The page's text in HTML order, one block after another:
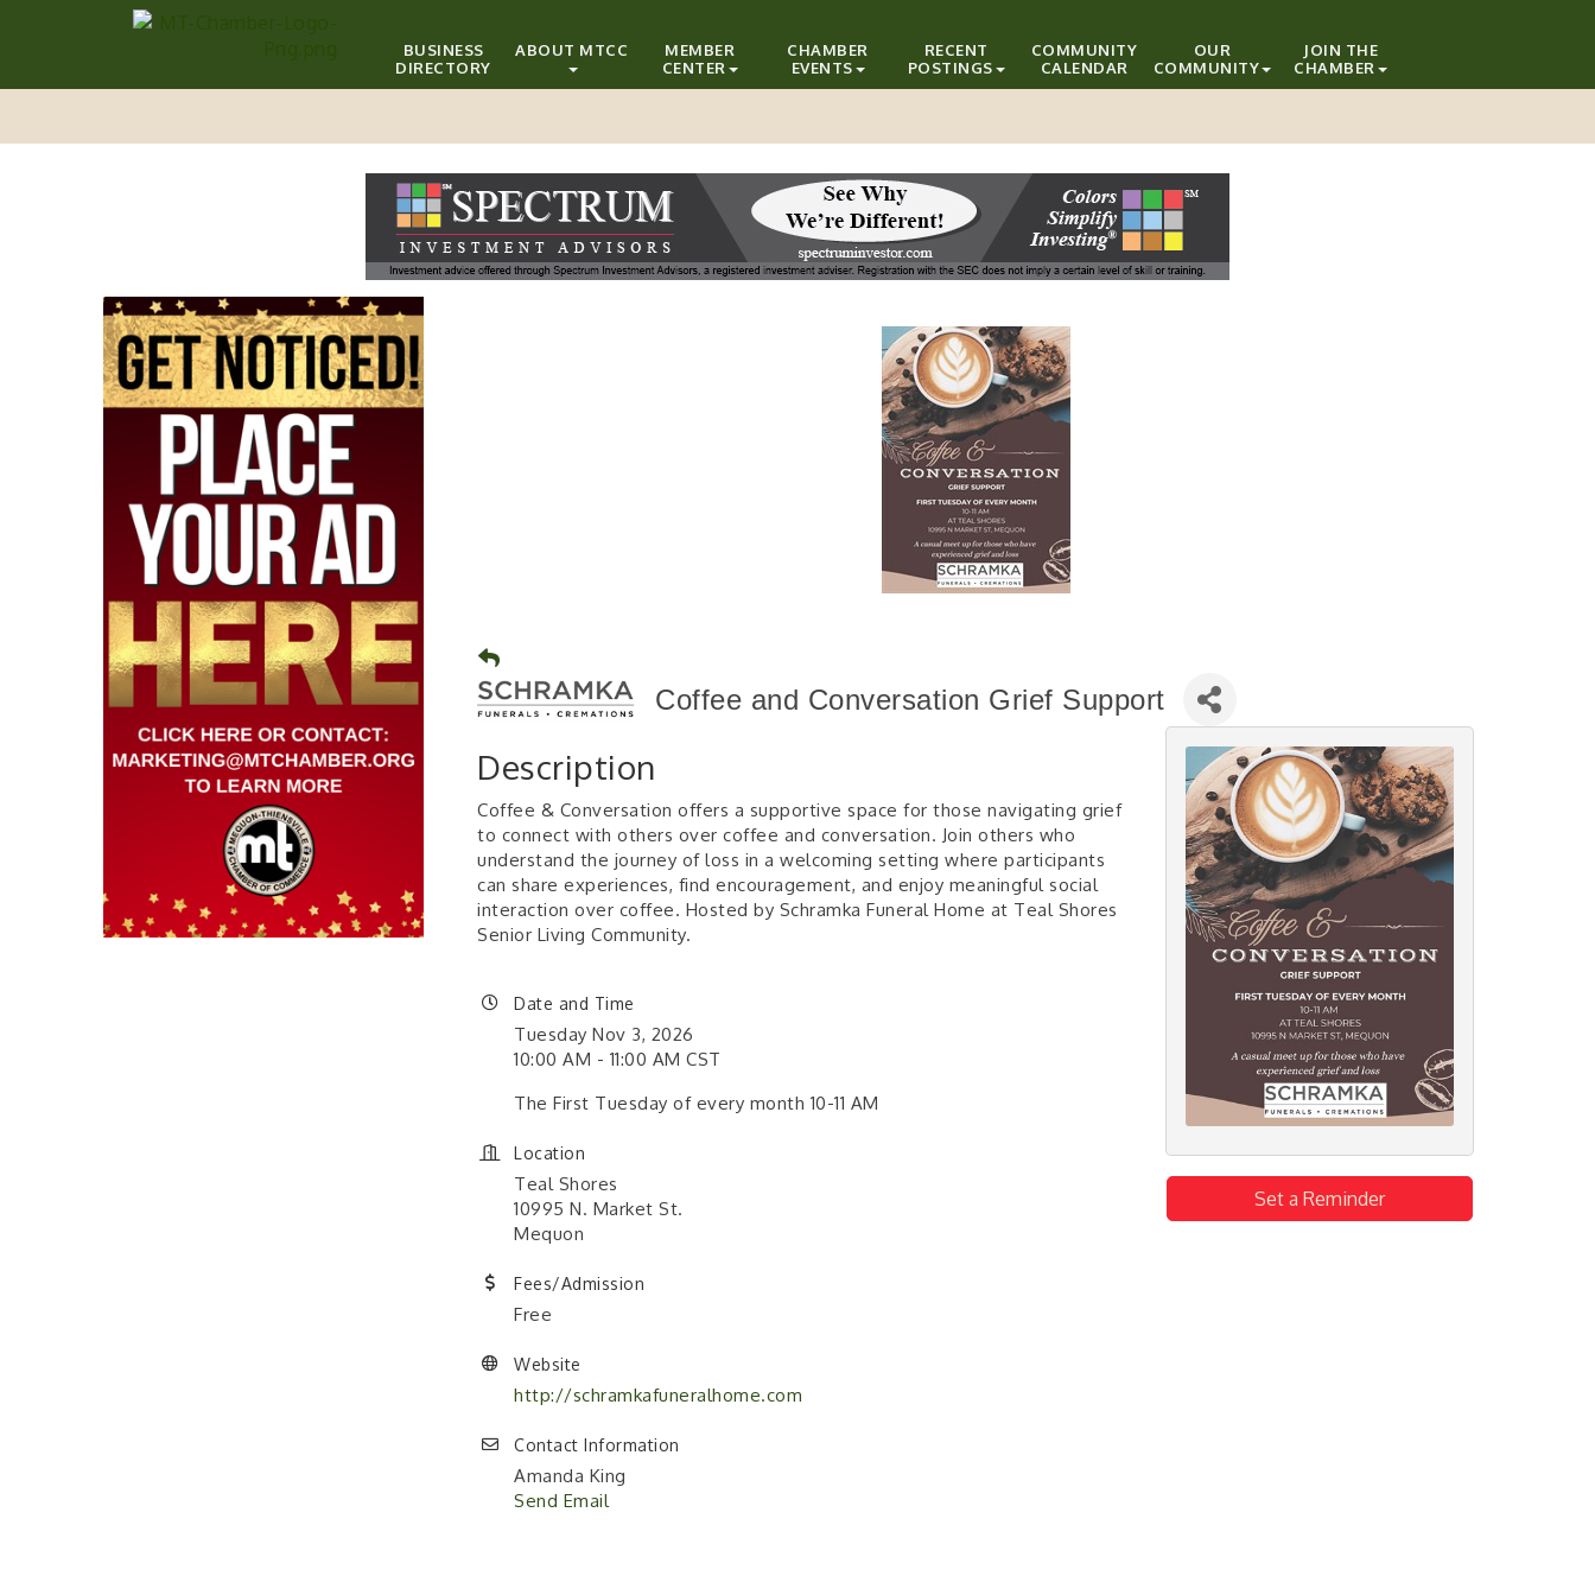
BUSINESS
DIRECTORY
ABOUT MTCC
MEMBER
CENTER
CHAMBER
EVENTS
RECENT
POSTINGS
COMMUNITY
CALENDAR
OUR
COMMUNITY
JOIN THE
CHAMBER
Coffee and Conversation Grief Support
Description
Coffee & Conversation offers a supportive space for those navigating grief
to connect with others over coffee and conversation. Join others who
understand the journey of loss in a welcoming setting where participants
can share experiences, find encouragement, and enjoy meaningful social
interaction over coffee. Hosted by Schramka Funeral Home at Teal Shores
Senior Living Community.
Date and Time
Tuesday Nov 3, 2026
10:00 AM - 11:00 AM CST
The First Tuesday of every month 10-11 AM
Location
Teal Shores
10995 N. Market St.
Mequon
Fees/Admission
Free
Website
http://schramkafuneralhome.com
Contact Information
Amanda King
Send Email
Set a Reminder